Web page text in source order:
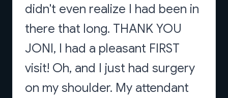
didn't even realize I had been in
there that long. THANK YOU
JONI, I had a pleasant FIRST
visit! Oh, and I just had surgery
on my shoulder. My attendant